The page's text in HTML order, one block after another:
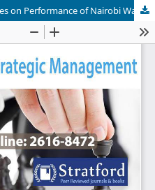
Influence of Innovation Leakages on Performance of Nairobi Water & Sewerage Company in Nairobi County, Kenya